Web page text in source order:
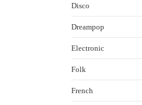
Disco
Dreampop
Electronic
Folk
French